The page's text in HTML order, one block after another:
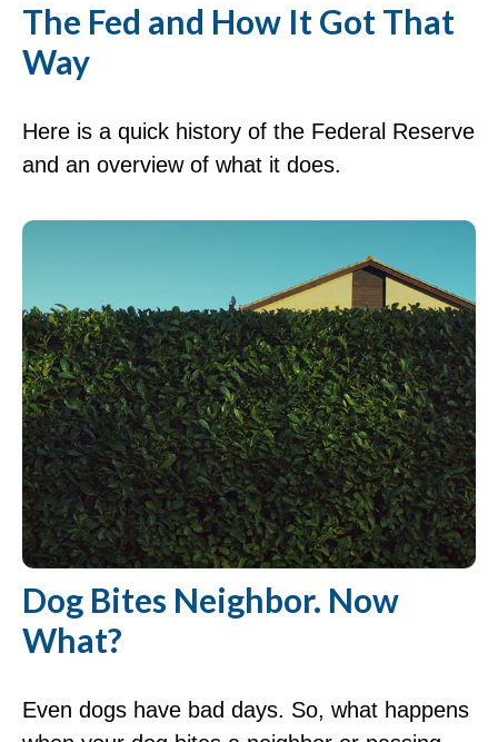
The Fed and How It Got That
Way
Here is a quick history of the Federal Reserve
and an overview of what it does.
Dog Bites Neighbor. Now
What?
Even dogs have bad days. So, what happens